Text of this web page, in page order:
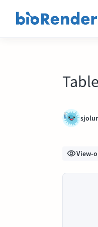
View-